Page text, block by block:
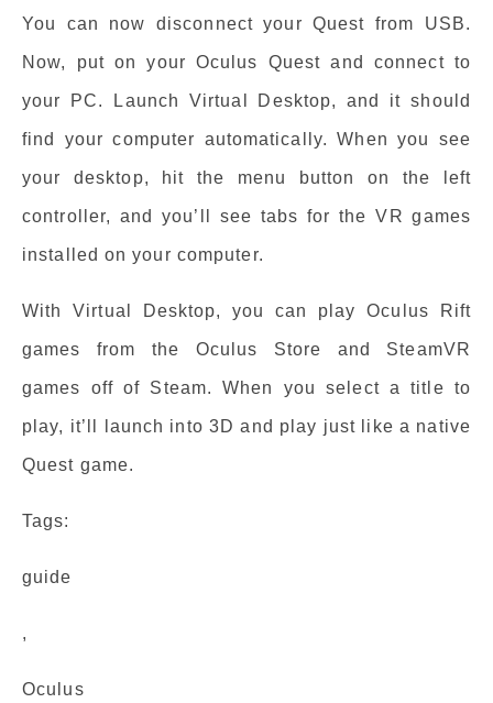
You can now disconnect your Quest from USB.
Now, put on your Oculus Quest and connect to
your PC. Launch Virtual Desktop, and it should
find your computer automatically. When you see
your desktop, hit the menu button on the left
controller, and you’ll see tabs for the VR games
installed on your computer.
With Virtual Desktop, you can play Oculus Rift
games from the Oculus Store and SteamVR
games off of Steam. When you select a title to
play, it’ll launch into 3D and play just like a native
Quest game.
Tags:
guide
,
Oculus